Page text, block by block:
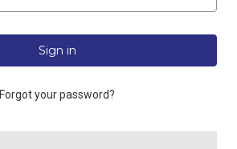
Forgot your password?